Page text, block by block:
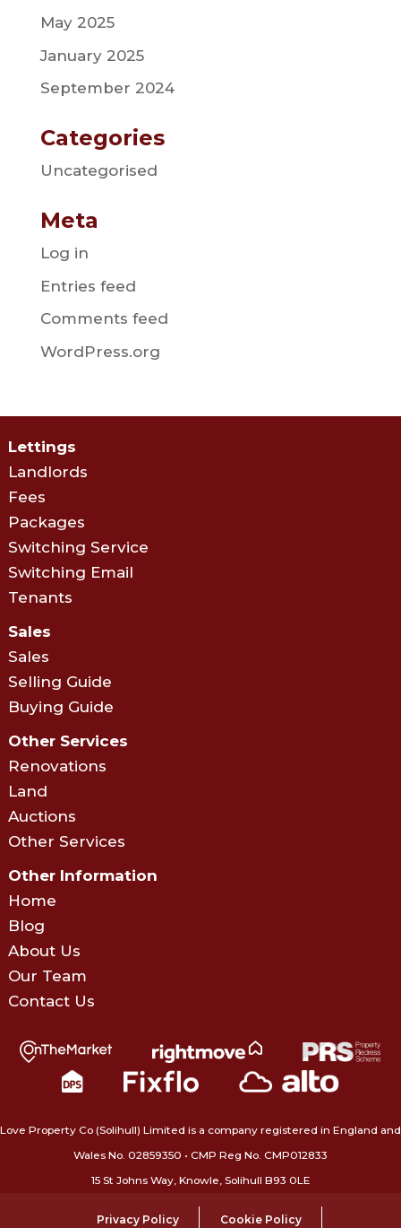
May 2025
January 2025
September 2024
Categories
Uncategorised
Meta
Log in
Entries feed
Comments feed
WordPress.org
Lettings
Landlords
Fees
Packages
Switching Service
Switching Email
Tenants
Sales
Sales
Selling Guide
Buying Guide
Other Services
Renovations
Land
Auctions
Other Services
Other Information
Home
Blog
About Us
Our Team
Contact Us
Love Property Co (Solihull) Limited is a company registered in England and
Wales No. 02859350‍ • CMP Reg No. CMP012833
15 St Johns Way, Knowle, Solihull B93 0LE
Privacy Policy Cookie Policy